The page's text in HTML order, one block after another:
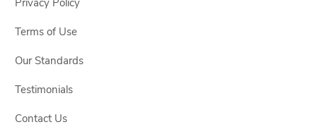
Terms of Use
Our Standards
Testimonials
Contact Us